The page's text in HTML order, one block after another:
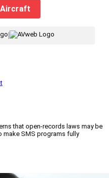
|
that open-records laws may be
make SMS programs fully